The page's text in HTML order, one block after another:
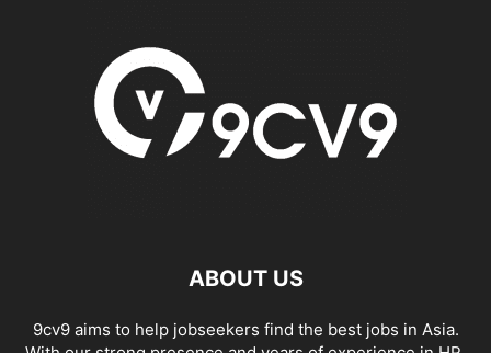
ABOUT US
9cv9 aims to help jobseekers find the best jobs in Asia.